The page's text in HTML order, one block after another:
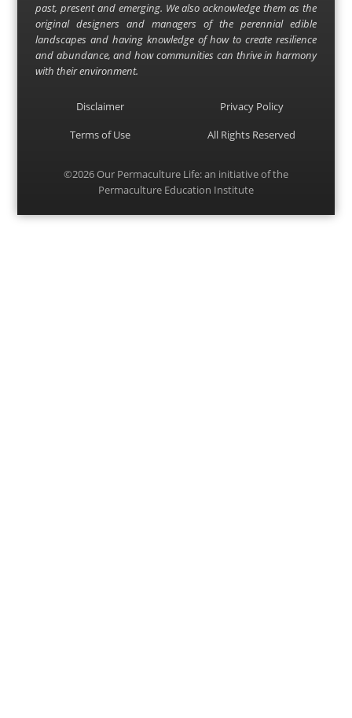
past, present and emerging. We also acknowledge them as the
original designers and managers of the perennial edible
landscapes and having knowledge of how to create resilience
and abundance, and how communities can thrive in harmony
with their environment.
Disclaimer
Privacy Policy
Terms of Use
All Rights Reserved
©2026Our Permaculture Life: an initiative of the
Permaculture Education Institute